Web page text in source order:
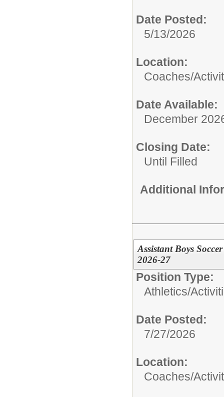
Date Posted:
5/13/2026
Location:
Coaches/
Date Available:
December
Closing Date:
Until Filled
Additional
Assistant Boys
2026-27
Position Type:
Athletics/
Date Posted:
7/27/2026
Location:
Coaches/